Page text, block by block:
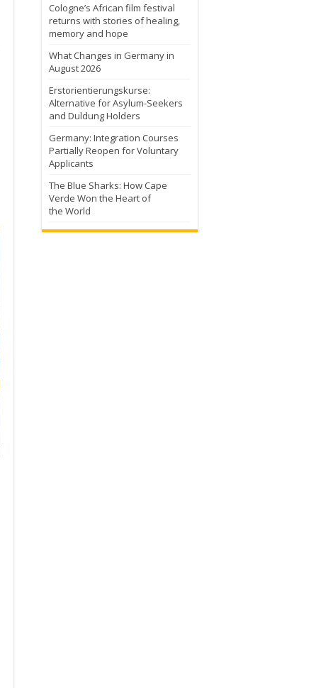
Cologne’s African film festival
returns with stories of healing,
memory and hope
What Changes in Germany in
August 2026
Erstorientierungskurse:
Alternative for Asylum-Seekers
and Duldung Holders
Germany: Integration Courses
Partially Reopen for Voluntary
Applicants
The Blue Sharks: How Cape
Verde Won the Heart of
the World